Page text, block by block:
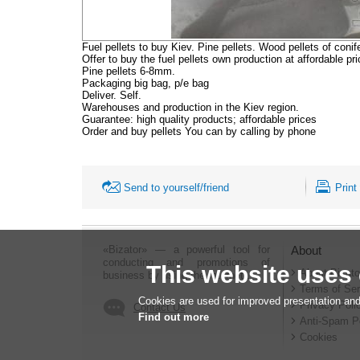
Fuel pellets to buy Kiev. Pine pellets. Wood pellets of
Offer to buy the fuel pellets own production at affordable
Pine pellets 6-8mm.
Packaging big bag, p/e bag
Deliver. Self.
Warehouses and production in the Kiev region.
Guarantee: high quality products; affordable prices
Order and buy pellets You can by calling by phone
Send to yourself/friend Print
«Bizator» — a powerful tool for
conducting and promotions of
business by using the Internet..
Contact Us
About
About
Terms of
Privacy
Anti-Spam
Cookies
This website uses
Cookies are used for improved presentation
Find out more